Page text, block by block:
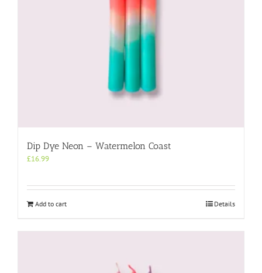
Dip Dye Neon – Watermelon Coast
£16.99
Add to cart Details